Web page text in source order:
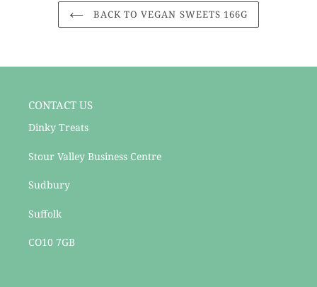
BACK TO VEGAN SWEETS 166G
CONTACT US
Dinky Treats
Stour Valley Business Centre
Sudbury
Suffolk
CO10 7GB